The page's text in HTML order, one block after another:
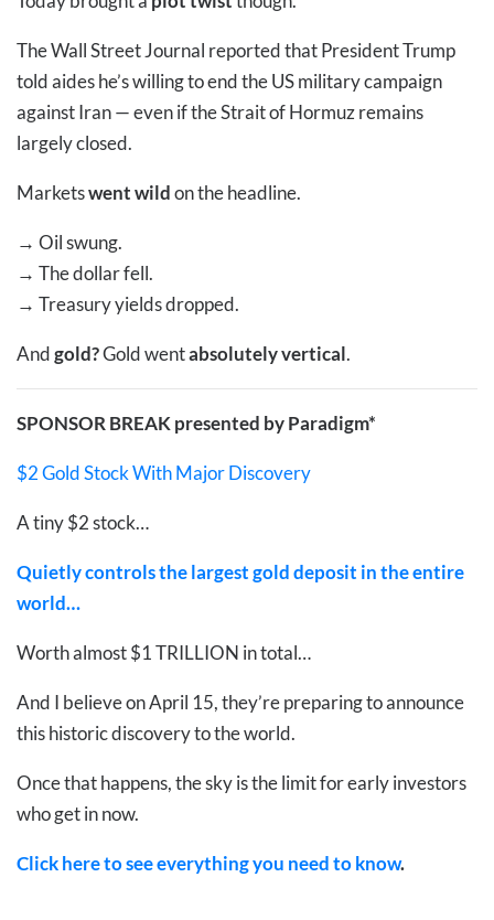
The Wall Street Journal reported that President Trump
told aides he’s willing to end the US military campaign
against Iran — even if the Strait of Hormuz remains
largely closed.
Marketswent wildon the headline.
→ Oil swung.
→ The dollar fell.
→ Treasury yields dropped.
Andgold?Gold wentabsolutely vertical.
SPONSOR BREAK presented by Paradigm*
$2 Gold Stock With Major Discovery
A tiny $2 stock…
Quietly controls the largest gold deposit in the entire
world…
Worth almost $1 TRILLION in total…
And I believe on April 15, they’re preparing to announce
this historic discovery to the world.
Once that happens, the sky is the limit for early investors
who get in now.
Click here to see everything you need to know.